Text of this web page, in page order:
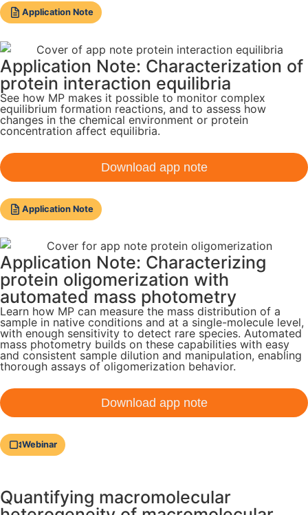
Application Note
Application Note: Characterization of
protein interaction equilibria
See how MP makes it possible to monitor complex
equilibrium formation reactions, and to assess how
changes in the chemical environment or protein
concentration affect equilibria.
Download app note
Application Note
Application Note: Characterizing
protein oligomerization with
automated mass photometry
Learn how MP can measure the mass distribution of a
sample in native conditions and at a single-molecule level,
with enough sensitivity to detect rare species. Automated
mass photometry builds on these capabilities with easy
and consistent sample dilution and manipulation, enabling
thorough assays of oligomerization behavior.
Download app note
Webinar
Quantifying macromolecular